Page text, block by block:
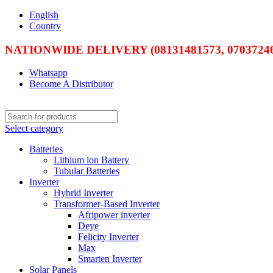
English
Country
NATIONWIDE DELIVERY (08131481573,
Whatsapp
Become A Distributor
Select category
Batteries
Lithium ion Battery
Tubular Batteries
Inverter
Hybrid Inverter
Transformer-Based Inverter
Afripower inverter
Deye
Felicity Inverter
Max
Smarten Inverter
Solar Panels